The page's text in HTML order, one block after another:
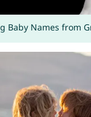
Baby Names from